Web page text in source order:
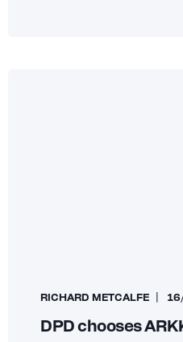
RICHARD METCALFE
DPD chooses